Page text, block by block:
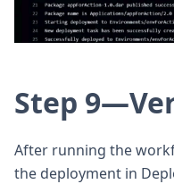
Step
After running the
the deployment in